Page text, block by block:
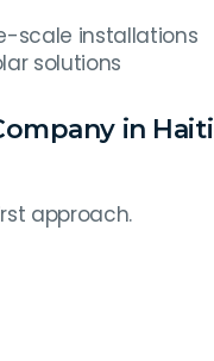
scale installations
solutions
in Haiti
approach.